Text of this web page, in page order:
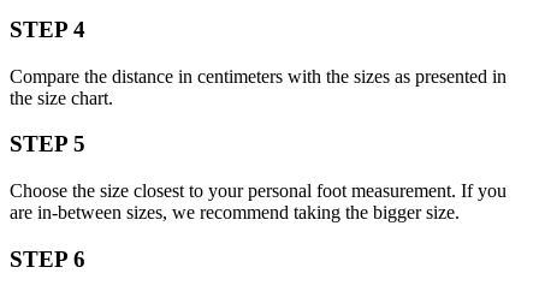
STEP 4
Compare the distance in centimeters with the sizes as presented in
the size chart.
STEP 5
Choose the size closest to your personal foot measurement. If you
are in-between sizes, we recommend taking the bigger size.
STEP 6